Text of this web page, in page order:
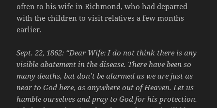
often to his wife in Richmond, who had departed
with the children to visit relatives a few months
earlier.
Sept. 22, 1862: “Dear Wife: I do not think there is any
visible abatement in the disease. There have been so
many deaths, but don’t be alarmed as we are just as
near to God here, as anywhere out of Heaven. Let us
humble ourselves and pray to God for his protection.